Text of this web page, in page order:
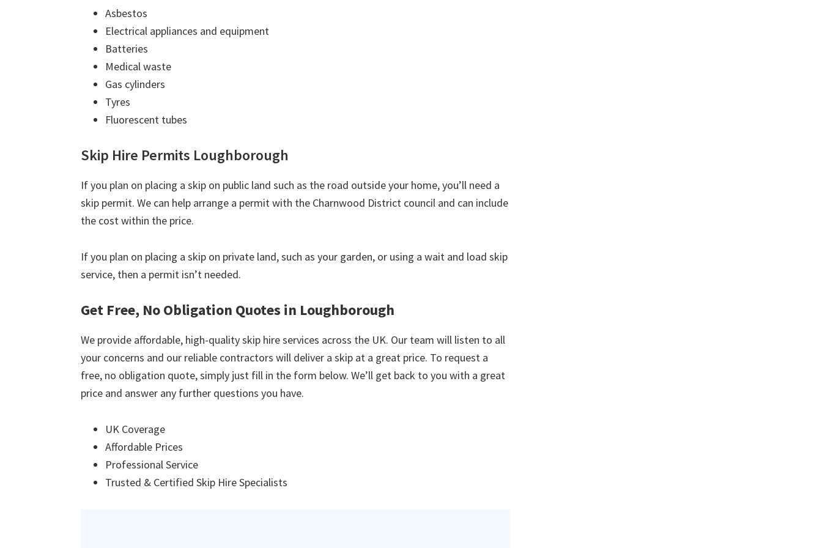
Asbestos
Electrical appliances and equipment
Batteries
Medical waste
Gas cylinders
Tyres
Fluorescent tubes
Skip Hire Permits Loughborough
If you plan on placing a skip on public land such as the road outside your home, you’ll need a
skip permit. We can help arrange a permit with the Charnwood District council and can include
the cost within the price.
If you plan on placing a skip on private land, such as your garden, or using a wait and load skip
service, then a permit isn’t needed.
Get Free, No Obligation Quotes in Loughborough
We provide affordable, high-quality skip hire services across the UK. Our team will listen to all
your concerns and our reliable contractors will deliver a skip at a great price. To request a
free, no obligation quote, simply just fill in the form below. We’ll get back to you with a great
price and answer any further questions you have.
UK Coverage
Affordable Prices
Professional Service
Trusted & Certified Skip Hire Specialists